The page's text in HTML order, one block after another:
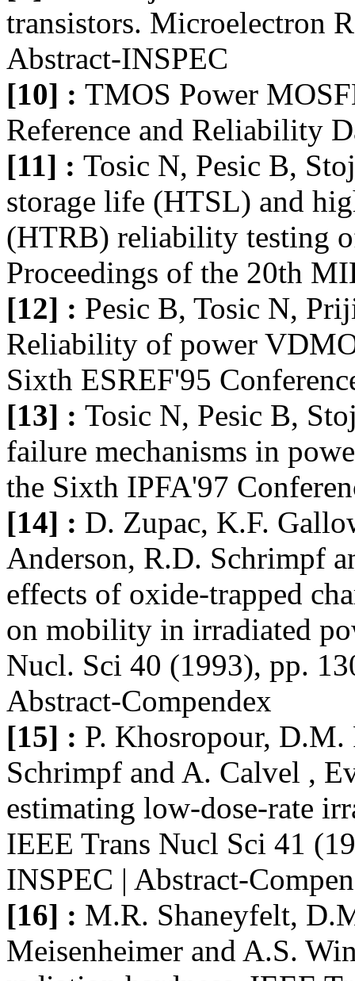
transistors. Microelectron
Abstract-INSPEC
[10] : TMOS Power
Reference and Reliability
[11] : Tosic N, Pesic B,
storage life (HTSL) and
(HTRB) reliability testing
Proceedings of the 20th
[12] : Pesic B, Tosic N,
Reliability of power
Sixth ESREF'95
[13] : Tosic N, Pesic B,
failure mechanisms in
the Sixth IPFA'97
[14] : D. Zupac, K.F.
Anderson, R.D. Schrimpf
effects of oxide-trapped
on mobility in irradiated
Nucl. Sci 40 (1993), pp.
Abstract-Compendex
[15] : P. Khosropour,
Schrimpf and A. Calvel ,
estimating low-dose-rate
IEEE Trans Nucl Sci 41
INSPEC | Abstract-
[16] : M.R. Shaneyfelt,
Meisenheimer and A.S.